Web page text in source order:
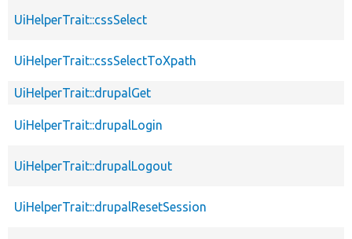
UiHelperTrait::cssSelect
UiHelperTrait::cssSelectToXpath
UiHelperTrait::drupalGet
UiHelperTrait::drupalLogin
UiHelperTrait::drupalLogout
UiHelperTrait::drupalResetSession